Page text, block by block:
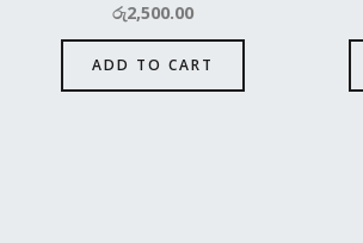
රු2,500.00
ADD TO CART